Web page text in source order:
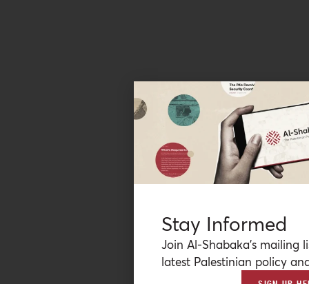
Stay Informed
Join Al-Shabaka’s mailing
latest Palestinian policy